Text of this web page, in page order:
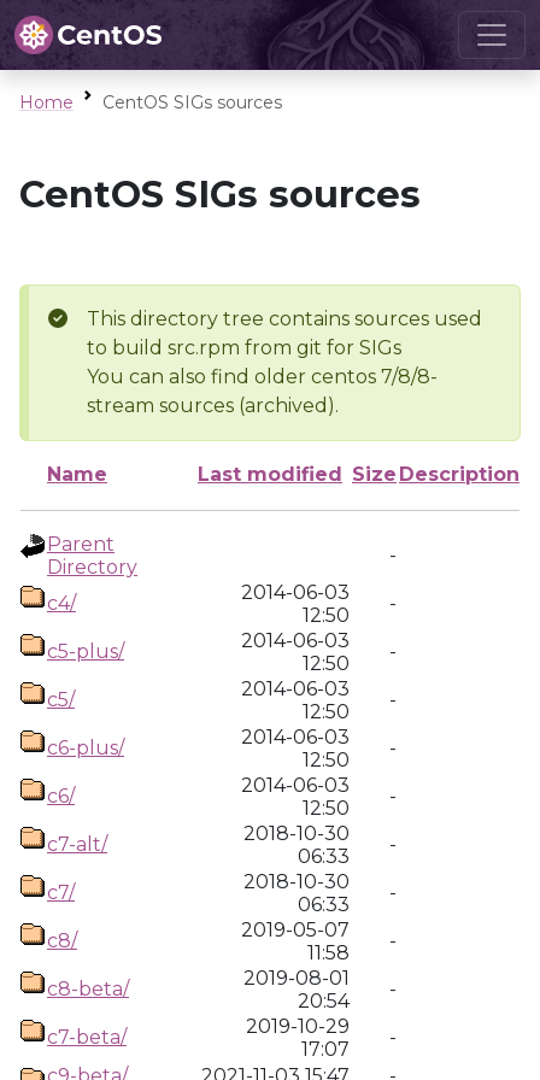
Home CentOS SIGs sources
CentOS SIGs sources
This directory tree contains sources used
to build src.rpm from git for SIGs
You can also find older centos 7/8/8-
stream sources (archived).
Name Last modified Size Description
Parent
Directory
-
c4/
2014-06-03
12:50
-
c5-plus/
2014-06-03
12:50
-
c5/
2014-06-03
12:50
-
c6-plus/
2014-06-03
12:50
-
c6/
2014-06-03
12:50
-
c7-alt/
2018-10-30
06:33
-
c7/
2018-10-30
06:33
-
c8/
2019-05-07
11:58
-
c8-beta/
2019-08-01
20:54
-
c7-beta/
2019-10-29
17:07
-